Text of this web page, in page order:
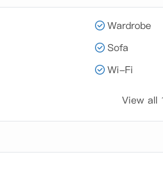
Wardrobe
Sofa
Wi-Fi
View all